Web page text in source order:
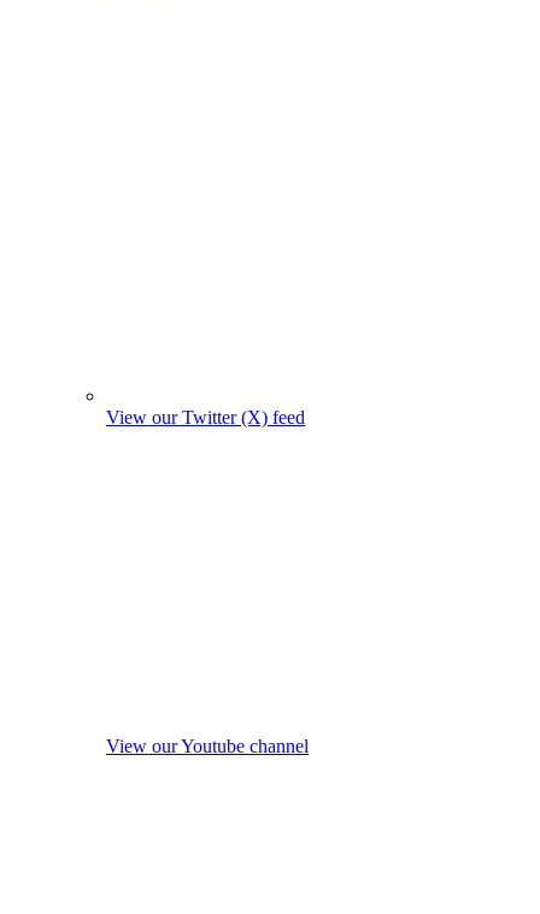
View our Twitter (X) feed
View our Youtube channel